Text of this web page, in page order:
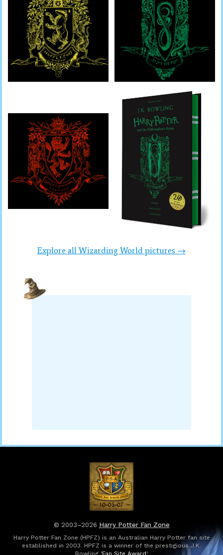
Explore all Wizarding World pictures →
© 2003–2026 Harry Potter Fan Zone
Harry Potter Fan Zone (HPFZ) is an Australian Harry Potter fan site
established in 2003. HPFZ is a winner of the prestigious J.K.